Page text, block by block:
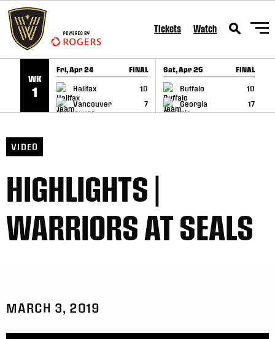
SKIP TO CONTENT Tickets Watch
WK
1
Fri, Apr 24 FINAL
Halifax
10
Vancouver
7
GAME RECAP
Sat, Apr 25 FINAL
Buffalo
10
Georgia
17
GAME RECAP
VIDEO
HIGHLIGHTS |
WARRIORS AT SEALS
MARCH 3, 2019